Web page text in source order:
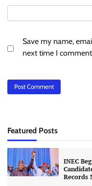
Save my name,
next time I
Featured Posts
INEC
Records